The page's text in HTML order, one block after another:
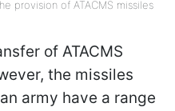
provision of ATACMS missiles
of ATACMS
the missiles
army have a range